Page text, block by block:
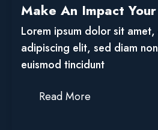
Make An Impact
Lorem ipsum dolor sit
adipiscing elit, sed diam
euismod tincidunt
Read More